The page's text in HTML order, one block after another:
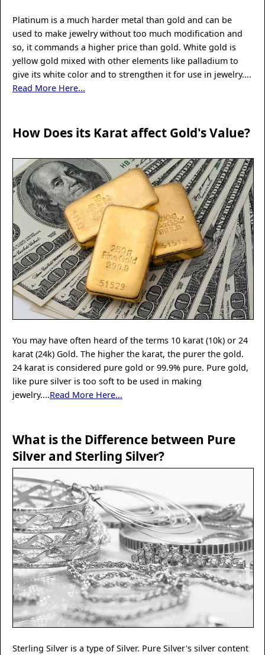
Platinum is a much harder metal than gold and can be
used to make jewelry without too much modification and
so, it commands a higher price than gold. White gold is
yellow gold mixed with other elements like palladium to
give its white color and to strengthen it for use in jewelry....
Read More Here...
How Does its Karat affect Gold's Value?
You may have often heard of the terms 10 karat (10k) or 24
karat (24k) Gold. The higher the karat, the purer the gold.
24 karat is considered pure gold or 99.9% pure. Pure gold,
like pure silver is too soft to be used in making
jewelry....Read More Here...
What is the Difference between Pure
Silver and Sterling Silver?
Sterling Silver is a type of Silver. Pure Silver's silver content